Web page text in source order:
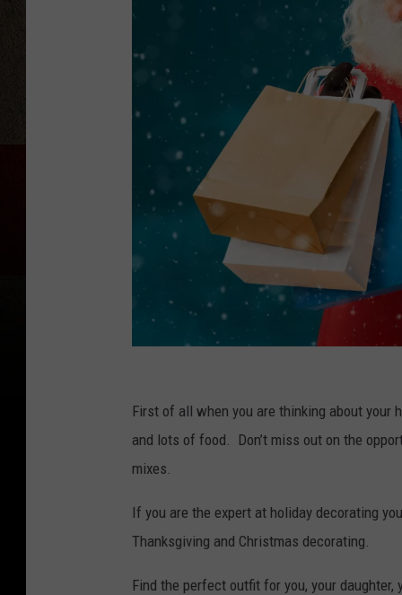
h
e
e
f
u
l
First of all when you are thinking about
and lots of food. Don’t miss out on the
mixes.
If you are the expert at holiday decorating
Thanksgiving and Christmas decorating.
Find the perfect outfit for you, your daughter,